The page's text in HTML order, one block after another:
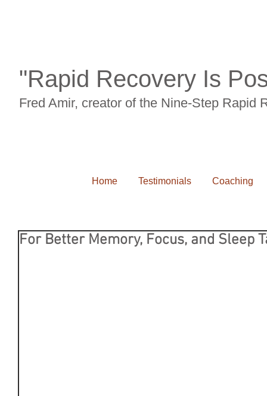
"Rapid Recovery Is
Fred Amir, creator of the Nine-Step Rapid
Home Testimonials Coaching
For Better Memory, Focus, and Sleep